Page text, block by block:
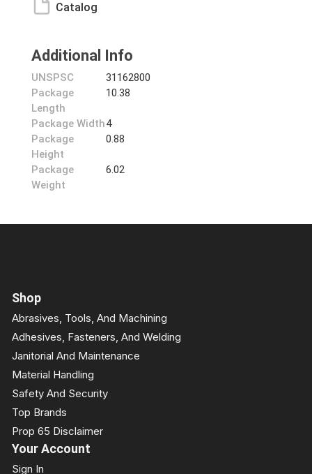
Catalog
Additional Info
UNSPSC
31162800
Package
Length
10.38
Package Width4
Package
Height
0.88
Package
Weight
6.02
Shop
Abrasives, Tools, And Machining
Adhesives, Fasteners, And Welding
Janitorial And Maintenance
Material Handling
Safety And Security
Top Brands
Prop 65 Disclaimer
Your Account
Sign In